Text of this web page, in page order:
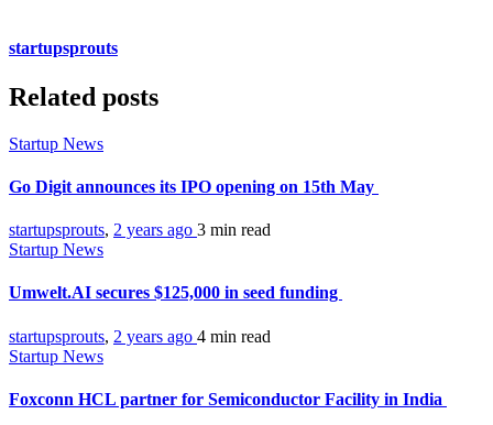
startupsprouts
Related posts
Startup News
Go Digit announces its IPO opening on 15th May
startupsprouts, 2 years ago 3 min read
Startup News
Umwelt.AI secures $125,000 in seed funding
startupsprouts, 2 years ago 4 min read
Startup News
Foxconn HCL partner for Semiconductor Facility in India